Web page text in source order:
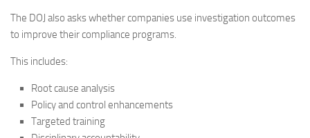
The DOJ also asks whether companies use investigation outcomes
to improve their compliance programs.
This includes:
Root cause analysis
Policy and control enhancements
Targeted training